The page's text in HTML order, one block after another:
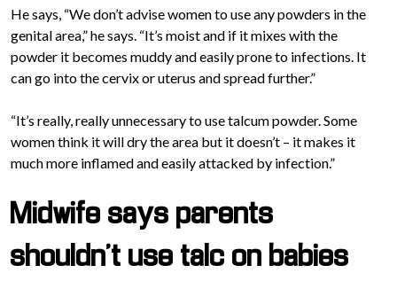
He says, “We don’t advise women to use any powders in the
genital area,” he says. “It’s moist and if it mixes with the
powder it becomes muddy and easily prone to infections. It
can go into the cervix or uterus and spread further.”
“It’s really, really unnecessary to use talcum powder. Some
women think it will dry the area but it doesn’t – it makes it
much more inflamed and easily attacked by infection.”
Midwife says parents
shouldn’t use talc on babies